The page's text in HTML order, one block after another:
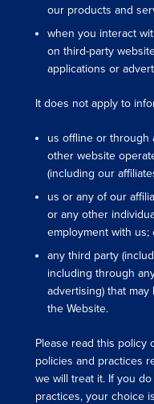
our products and
when you interact
on third-party
applications or
It does not apply to
us offline or through
other website
(including our
us or any of our
or any other
employment with us;
any third party
including through
advertising) that
the Website.
Please read this policy
policies and practices
we will treat it. If you
practices, your choice